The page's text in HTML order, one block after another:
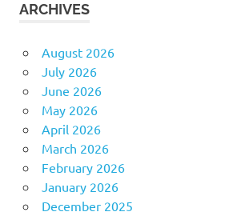
ARCHIVES
August 2026
July 2026
June 2026
May 2026
April 2026
March 2026
February 2026
January 2026
December 2025